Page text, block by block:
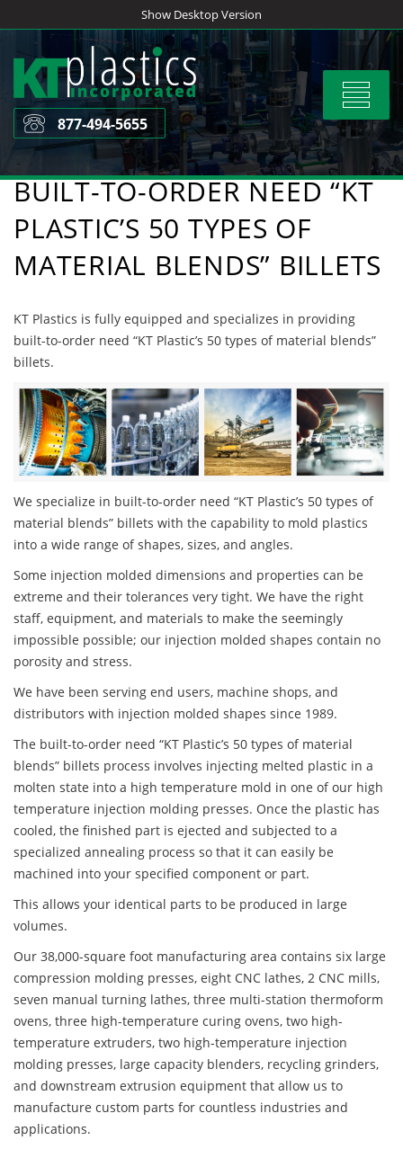
to
content
Show Desktop Version
Toggle
877-494-5655
BUILT-TO-ORDER NEED “KT
PLASTIC’S 50 TYPES OF
MATERIAL BLENDS” BILLETS
KT Plastics is fully equipped and specializes in providing
built-to-order need “KT Plastic’s 50 types of material blends”
billets.
We specialize in built-to-order need “KT Plastic’s 50 types of
material blends” billets with the capability to mold plastics
into a wide range of shapes, sizes, and angles.
Some injection molded dimensions and properties can be
extreme and their tolerances very tight. We have the right
staff, equipment, and materials to make the seemingly
impossible possible; our injection molded shapes contain no
porosity and stress.
We have been serving end users, machine shops, and
distributors with injection molded shapes since 1989.
The built-to-order need “KT Plastic’s 50 types of material
blends” billets process involves injecting melted plastic in a
molten state into a high temperature mold in one of our high
temperature injection molding presses. Once the plastic has
cooled, the finished part is ejected and subjected to a
specialized annealing process so that it can easily be
machined into your specified component or part.
This allows your identical parts to be produced in large
volumes.
Our 38,000-square foot manufacturing area contains six large
compression molding presses, eight CNC lathes, 2 CNC mills,
seven manual turning lathes, three multi-station thermoform
ovens, three high-temperature curing ovens, two high-
temperature extruders, two high-temperature injection
molding presses, large capacity blenders, recycling grinders,
and downstream extrusion equipment that allow us to
manufacture custom parts for countless industries and
applications.